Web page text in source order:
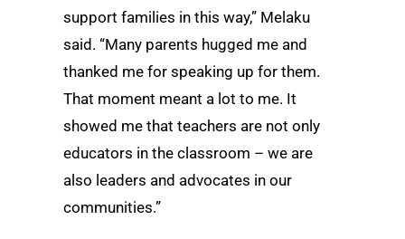
support families in this way,” Melaku
said. “Many parents hugged me and
thanked me for speaking up for them.
That moment meant a lot to me. It
showed me that teachers are not only
educators in the classroom – we are
also leaders and advocates in our
communities.”